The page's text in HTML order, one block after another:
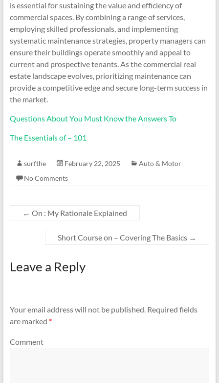
is essential for sustaining the value and efficiency of
commercial spaces. By combining a range of services,
employing skilled professionals, and implementing
systematic maintenance strategies, property managers can
ensure their buildings operate smoothly and appeal to
current and prospective tenants. As the commercial real
estate landscape evolves, prioritizing maintenance can
provide a competitive edge and secure long-term success in
the market.
Questions About You Must Know the Answers To
The Essentials of – 101
surfthe February 22, 2025
Auto & Motor
No Comments
← On : My Rationale Explained
Short Course on – Covering The Basics →
Leave a Reply
Your email address will not be published.Required fields
are marked *
Comment